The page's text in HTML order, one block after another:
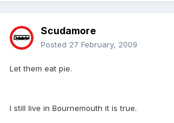
Scudamore
Posted 27 February, 2009
Let them eat pie.
I still live in Bournemouth it is true.